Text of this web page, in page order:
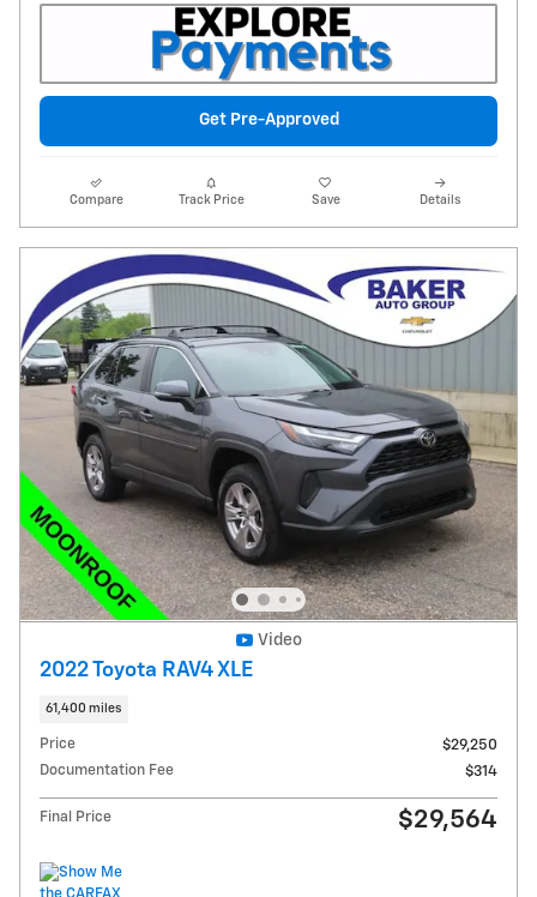
Get Pre-Approved
Compare Track Price Save Details
Video
2022 Toyota RAV4 XLE
61,400 miles
Price
$29,250
Documentation Fee
$314
Final Price $29,564